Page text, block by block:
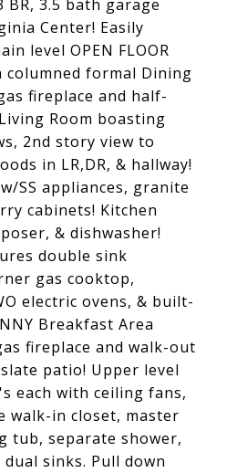
BR, 3.5 bath garage
Center! Easily
level OPEN FLOOR
columned formal Dining
fireplace and half-
Room boasting
2nd story view to
in LR,DR, & hallway!
SS appliances, granite
cabinets! Kitchen
& dishwasher!
double sink
gas cooktop,
electric ovens, & built-
Breakfast Area
fireplace and walk-out
patio! Upper level
each with ceiling fans,
walk-in closet, master
tub, separate shower,
sinks. Pull down